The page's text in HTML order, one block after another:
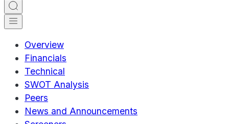
Overview
Financials
Technical
SWOT Analysis
Peers
News and Announcements